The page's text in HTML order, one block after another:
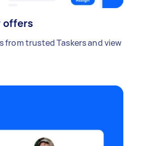
offers
from trusted Taskers and view